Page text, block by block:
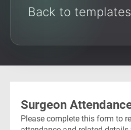
Back to templates